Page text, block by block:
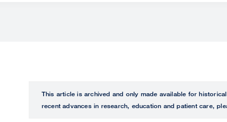
This article is archived and only made available for
recent advances in research, education and patient care,